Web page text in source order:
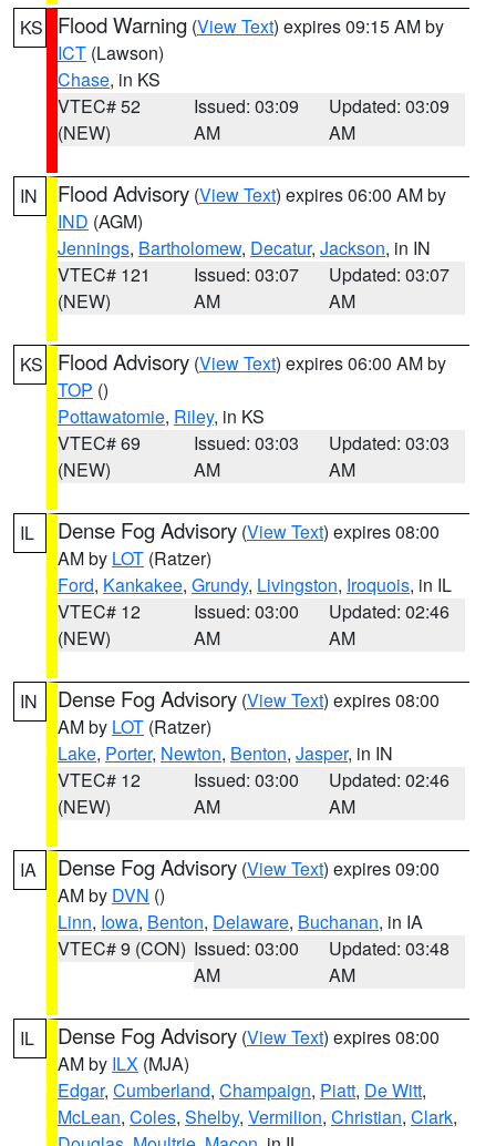
KS Flood Warning (View Text) expires 09:15 AM by
ICT (Lawson)
Chase, in KS
VTEC# 52
(NEW)
Issued: 03:09
AM
Updated: 03:09
AM
IN Flood Advisory (View Text) expires 06:00 AM by
IND (AGM)
Jennings, Bartholomew, Decatur, Jackson, in IN
VTEC# 121
(NEW)
Issued: 03:07
AM
Updated: 03:07
AM
KS Flood Advisory (View Text) expires 06:00 AM by
TOP ()
Pottawatomie, Riley, in KS
VTEC# 69
(NEW)
Issued: 03:03
AM
Updated: 03:03
AM
IL Dense Fog Advisory (View Text) expires 08:00
AM by LOT (Ratzer)
Ford, Kankakee, Grundy, Livingston, Iroquois, in IL
VTEC# 12
(NEW)
Issued: 03:00
AM
Updated: 02:46
AM
IN Dense Fog Advisory (View Text) expires 08:00
AM by LOT (Ratzer)
Lake, Porter, Newton, Benton, Jasper, in IN
VTEC# 12
(NEW)
Issued: 03:00
AM
Updated: 02:46
AM
IA Dense Fog Advisory (View Text) expires 09:00
AM by DVN ()
Linn, Iowa, Benton, Delaware, Buchanan, in IA
VTEC# 9 (CON) Issued: 03:00
AM
Updated: 03:48
AM
IL Dense Fog Advisory (View Text) expires 08:00
AM by ILX (MJA)
Edgar, Cumberland, Champaign, Piatt, De Witt,
McLean, Coles, Shelby, Vermilion, Christian, Clark,